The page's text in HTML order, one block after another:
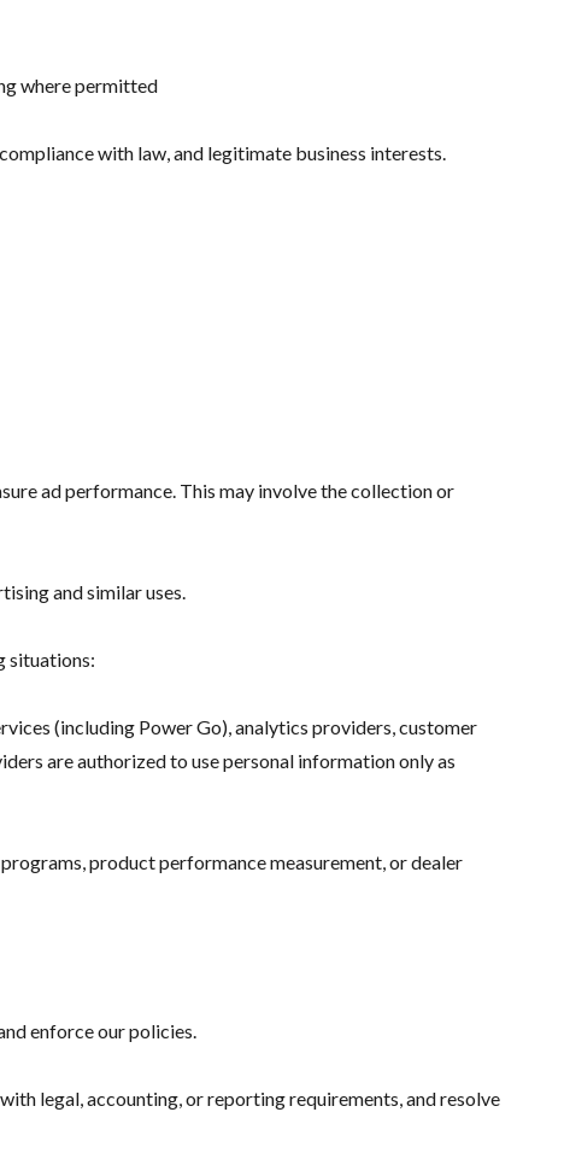
where permitted
with law, and legitimate business interests.
ad performance. This may involve the collection or
and similar uses.
situations:
(including Power Go), analytics providers, customer
are authorized to use personal information only as
product performance measurement, or dealer
enforce our policies.
legal, accounting, or reporting requirements, and resolve